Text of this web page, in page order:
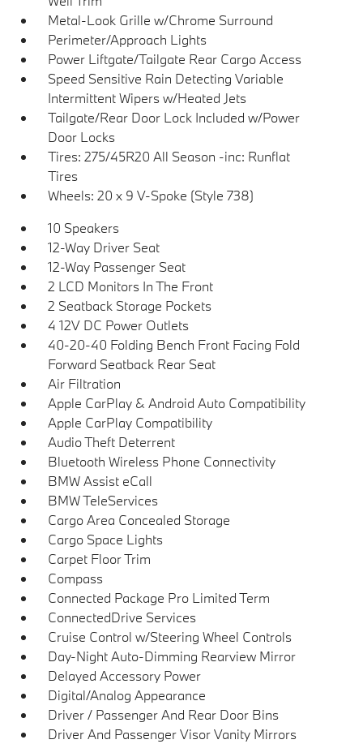
Metal-Look Grille w/Chrome Surround
Perimeter/Approach Lights
Power Liftgate/Tailgate Rear Cargo Access
Speed Sensitive Rain Detecting Variable
Intermittent Wipers w/Heated Jets
Tailgate/Rear Door Lock Included w/Power
Door Locks
Tires: 275/45R20 All Season -inc: Runflat
Tires
Wheels: 20 x 9 V-Spoke (Style 738)
10 Speakers
12-Way Driver Seat
12-Way Passenger Seat
2 LCD Monitors In The Front
2 Seatback Storage Pockets
4 12V DC Power Outlets
40-20-40 Folding Bench Front Facing Fold
Forward Seatback Rear Seat
Air Filtration
Apple CarPlay & Android Auto Compatibility
Apple CarPlay Compatibility
Audio Theft Deterrent
Bluetooth Wireless Phone Connectivity
BMW Assist eCall
BMW TeleServices
Cargo Area Concealed Storage
Cargo Space Lights
Carpet Floor Trim
Compass
Connected Package Pro Limited Term
ConnectedDrive Services
Cruise Control w/Steering Wheel Controls
Day-Night Auto-Dimming Rearview Mirror
Delayed Accessory Power
Digital/Analog Appearance
Driver / Passenger And Rear Door Bins
Driver And Passenger Visor Vanity Mirrors